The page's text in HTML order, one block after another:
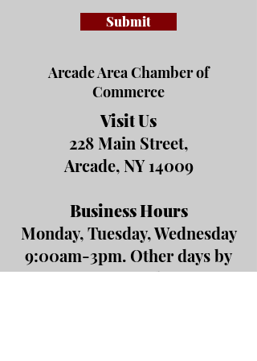
Submit
Arcade Area Chamber of
Commerce
Visit Us
228 Main Street,
Arcade, NY 14009
Business Hours
Monday, Tuesday, Wednesday
9:00am-3pm. Other days by
appointment or by event.